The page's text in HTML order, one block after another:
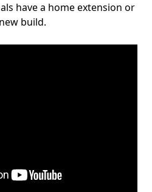
have a home extension or
build.